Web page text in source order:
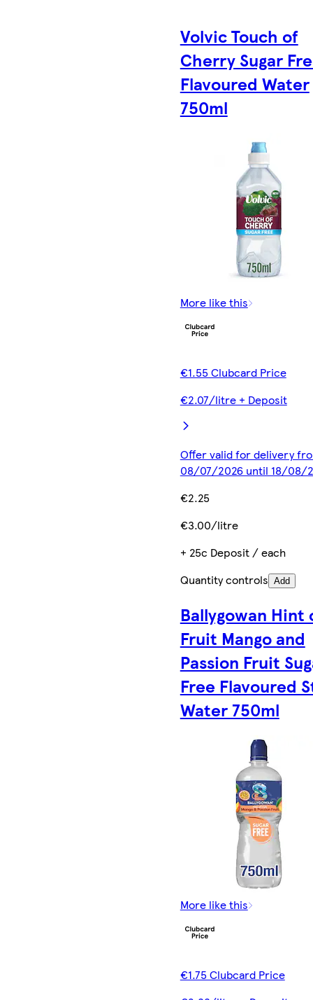
Volvic Touch of
Cherry Sugar
Flavoured Water
750ml
More like this
€1.55 Clubcard Price
€2.07/litre + Deposit
Offer valid for delivery
08/07/2026 until 18/08/
€2.25
€3.00/litre
+ 25c Deposit / each
Quantity controls Add
Ballygowan Hint
Fruit Mango and
Passion Fruit
Free Flavoured
Water 750ml
More like this
€1.75 Clubcard Price